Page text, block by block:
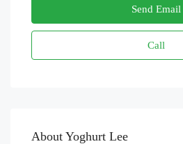
Send Email
Call
About Yoghurt Lee